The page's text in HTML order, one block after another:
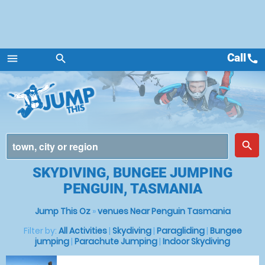
menu
Menu
search
place
search
Callcall
SKYDIVING, BUNGEE JUMPING
PENGUIN, TASMANIA
Jump This Oz»venues Near Penguin Tasmania
Filter by: All Activities| Skydiving| Paragliding| Bungee
jumping | Parachute Jumping | Indoor Skydiving